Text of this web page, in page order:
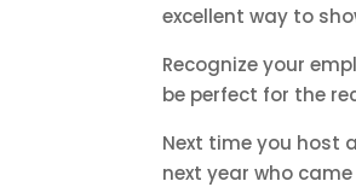
excellent way to
Recognize your
be perfect for the
Next time you host
next year who